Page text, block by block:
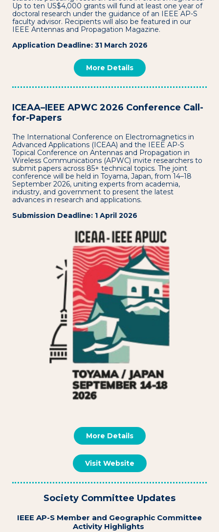
Up to ten US$4,000 grants will fund at least one year of
doctoral research under the guidance of an IEEE AP-S
faculty advisor. Recipients will also be featured in our
IEEE Antennas and Propagation Magazine.
Application Deadline: 31 March 2026
More Details
ICEAA–IEEE APWC 2026 Conference Call-
for-Papers
The International Conference on Electromagnetics in
Advanced Applications (ICEAA) and the IEEE AP-S
Topical Conference on Antennas and Propagation in
Wireless Communications (APWC) invite researchers to
submit papers across 85+ technical topics. The joint
conference will be held in Toyama, Japan, from 14–18
September 2026, uniting experts from academia,
industry, and government to present the latest
advances in research and applications.
Submission Deadline: 1 April 2026
More Details
Visit Website
Society Committee Updates
IEEE AP-S Member and Geographic Committee
Activity Highlights